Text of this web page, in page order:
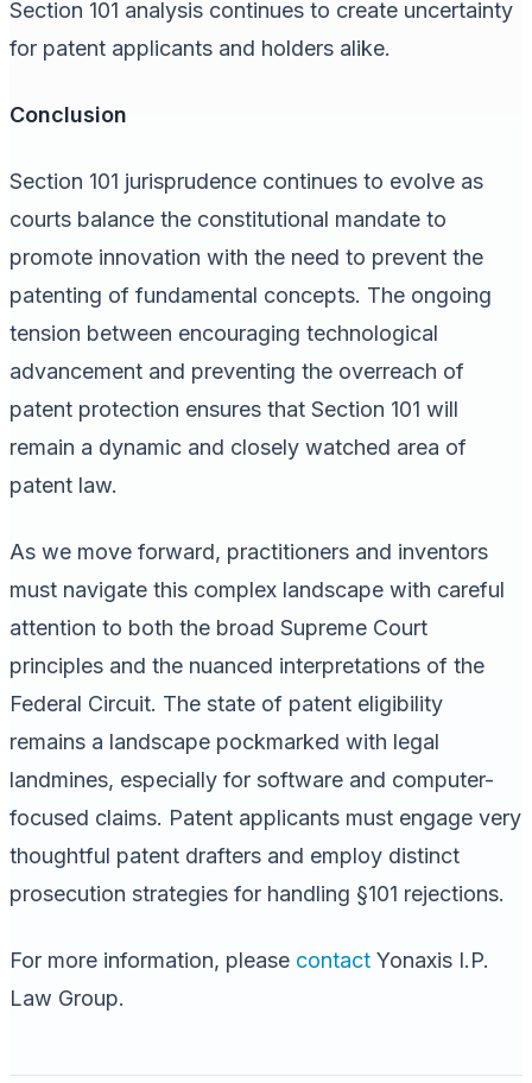
Section 101 analysis continues to create uncertainty
for patent applicants and holders alike.
Conclusion
Section 101 jurisprudence continues to evolve as
courts balance the constitutional mandate to
promote innovation with the need to prevent the
patenting of fundamental concepts. The ongoing
tension between encouraging technological
advancement and preventing the overreach of
patent protection ensures that Section 101 will
remain a dynamic and closely watched area of
patent law.
As we move forward, practitioners and inventors
must navigate this complex landscape with careful
attention to both the broad Supreme Court
principles and the nuanced interpretations of the
Federal Circuit. The state of patent eligibility
remains a landscape pockmarked with legal
landmines, especially for software and computer-
focused claims. Patent applicants must engage very
thoughtful patent drafters and employ distinct
prosecution strategies for handling §101 rejections.
For more information, please contact Yonaxis I.P.
Law Group.